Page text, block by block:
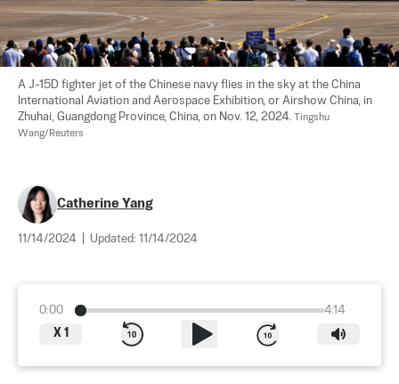
A J-15D fighter jet of the Chinese navy flies in the sky at the China
International Aviation and Aerospace Exhibition, or Airshow China, in
Zhuhai, Guangdong Province, China, on Nov. 12, 2024. Tingshu
Wang/Reuters
Catherine Yang
11/14/2024 Updated: 11/14/2024
0:00
4:14
X 1